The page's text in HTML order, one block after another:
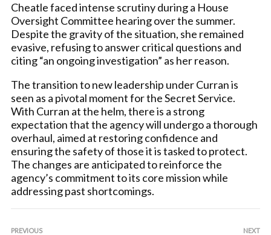
Cheatle faced intense scrutiny during a House
Oversight Committee hearing over the summer.
Despite the gravity of the situation, she remained
evasive, refusing to answer critical questions and
citing “an ongoing investigation” as her reason.
The transition to new leadership under Curran is
seen as a pivotal moment for the Secret Service.
With Curran at the helm, there is a strong
expectation that the agency will undergo a thorough
overhaul, aimed at restoring confidence and
ensuring the safety of those it is tasked to protect.
The changes are anticipated to reinforce the
agency’s commitment to its core mission while
addressing past shortcomings.
PREVIOUS NEXT